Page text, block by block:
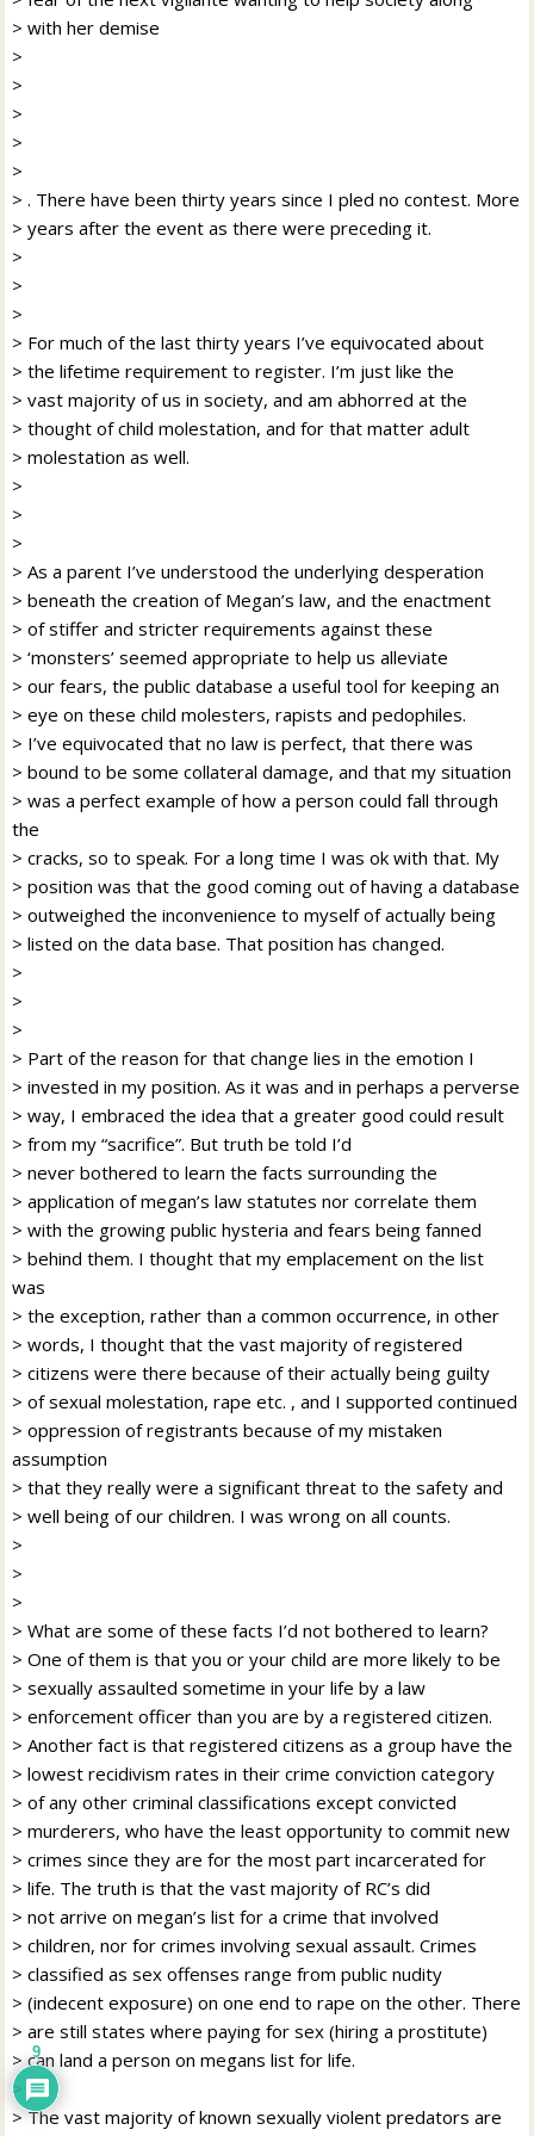
> with her demise
>
>
>
>
>
> . There have been thirty years since I pled no contest. More
> years after the event as there were preceding it.
>
>
>
> For much of the last thirty years I’ve equivocated about
> the lifetime requirement to register. I’m just like the
> vast majority of us in society, and am abhorred at the
> thought of child molestation, and for that matter adult
> molestation as well.
>
>
>
> As a parent I’ve understood the underlying desperation
> beneath the creation of Megan’s law, and the enactment
> of stiffer and stricter requirements against these
> ‘monsters’ seemed appropriate to help us alleviate
> our fears, the public database a useful tool for keeping an
> eye on these child molesters, rapists and pedophiles.
> I’ve equivocated that no law is perfect, that there was
> bound to be some collateral damage, and that my situation
> was a perfect example of how a person could fall through
the
> cracks, so to speak. For a long time I was ok with that. My
> position was that the good coming out of having a database
> outweighed the inconvenience to myself of actually being
> listed on the data base. That position has changed.
>
>
>
> Part of the reason for that change lies in the emotion I
> invested in my position. As it was and in perhaps a perverse
> way, I embraced the idea that a greater good could result
> from my “sacrifice”. But truth be told I’d
> never bothered to learn the facts surrounding the
> application of megan’s law statutes nor correlate them
> with the growing public hysteria and fears being fanned
> behind them. I thought that my emplacement on the list
was
> the exception, rather than a common occurrence, in other
> words, I thought that the vast majority of registered
> citizens were there because of their actually being guilty
> of sexual molestation, rape etc. , and I supported continued
> oppression of registrants because of my mistaken
assumption
> that they really were a significant threat to the safety and
> well being of our children. I was wrong on all counts.
>
>
>
> What are some of these facts I’d not bothered to learn?
> One of them is that you or your child are more likely to be
> sexually assaulted sometime in your life by a law
> enforcement officer than you are by a registered citizen.
> Another fact is that registered citizens as a group have the
> lowest recidivism rates in their crime conviction category
> of any other criminal classifications except convicted
> murderers, who have the least opportunity to commit new
> crimes since they are for the most part incarcerated for
> life. The truth is that the vast majority of RC’s did
> not arrive on megan’s list for a crime that involved
> children, nor for crimes involving sexual assault. Crimes
> classified as sex offenses range from public nudity
> (indecent exposure) on one end to rape on the other. There
> are still states where paying for sex (hiring a prostitute)
> can land a person on megans list for life.
>
> The vast majority of known sexually violent predators are
9